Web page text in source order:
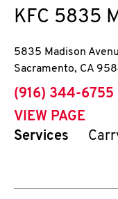
KFC 5835
5835 Madison
Sacramento, CA
phone
(916) 344-6755
VIEW PAGE
Services